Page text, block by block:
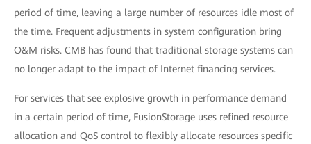
period of time, leaving a large number of resources idle most of
the time. Frequent adjustments in system configuration bring
O&M risks. CMB has found that traditional storage systems can
no longer adapt to the impact of Internet financing services.
For services that see explosive growth in performance demand
in a certain period of time, FusionStorage uses refined resource
allocation and QoS control to flexibly allocate resources specific